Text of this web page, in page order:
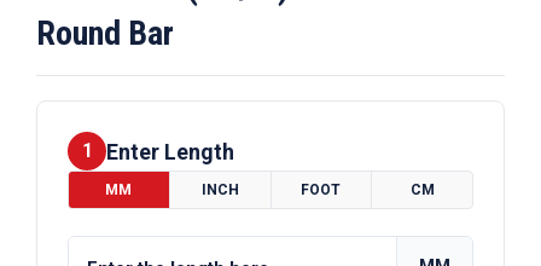
Round Bar
1 Enter Length
MM INCH FOOT CM